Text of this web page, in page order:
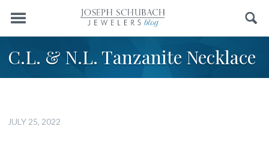
Menu Search
C.L. & N.L. Tanzanite Necklace
JULY 25, 2022